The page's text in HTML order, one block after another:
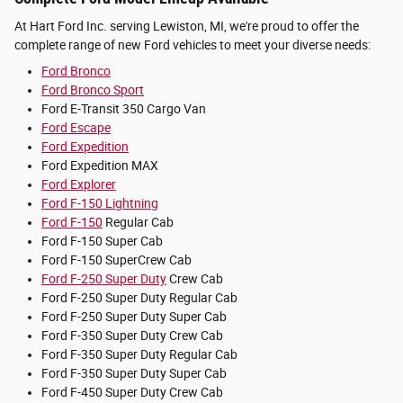
At Hart Ford Inc. serving Lewiston, MI, we're proud to offer the
complete range of new Ford vehicles to meet your diverse needs:
Ford Bronco
Ford Bronco Sport
Ford E-Transit 350 Cargo Van
Ford Escape
Ford Expedition
Ford Expedition MAX
Ford Explorer
Ford F-150 Lightning
Ford F-150 Regular Cab
Ford F-150 Super Cab
Ford F-150 SuperCrew Cab
Ford F-250 Super DutyCrew Cab
Ford F-250 Super Duty Regular Cab
Ford F-250 Super Duty Super Cab
Ford F-350 Super Duty Crew Cab
Ford F-350 Super Duty Regular Cab
Ford F-350 Super Duty Super Cab
Ford F-450 Super Duty Crew Cab